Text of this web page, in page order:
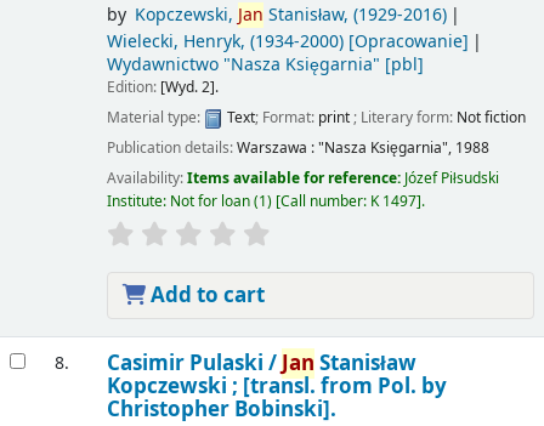
by Kopczewski, Jan Stanisław, (1929-2016)
Wielecki, Henryk, (1934-2000)[Opracowanie]
Wydawnictwo "Nasza Księgarnia" [pbl]
Edition: [Wyd. 2].
Material type:
Text; Format: print; Literary form: Not fiction
Publication details:Warszawa :"Nasza Księgarnia", 1988
Availability:Items available for reference: Józef Piłsudski
Institute: Not for loan(1) Call number: K 1497 .
Add to cart
8. Casimir Pulaski /Jan Stanisław
Kopczewski ; [transl. from Pol. by
Christopher Bobinski].